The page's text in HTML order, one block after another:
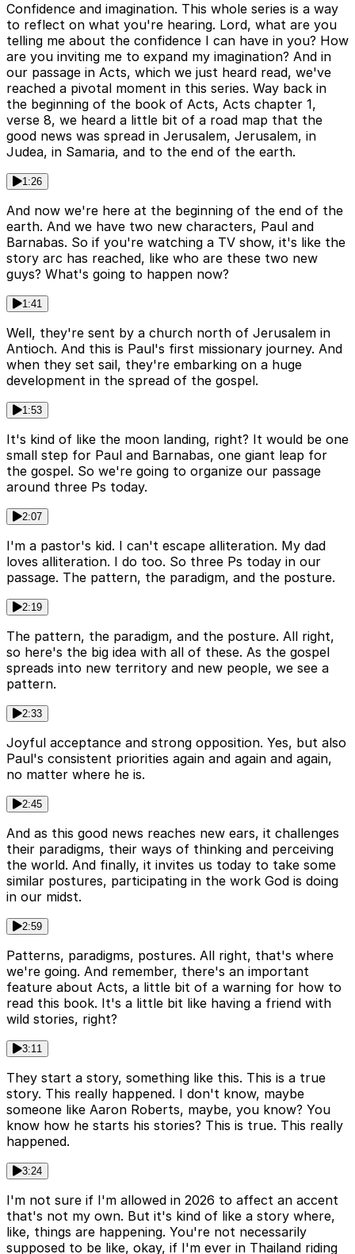
Confidence and imagination. This whole series is a way
to reflect on what you're hearing. Lord, what are you
telling me about the confidence I can have in you? How
are you inviting me to expand my imagination? And in
our passage in Acts, which we just heard read, we've
reached a pivotal moment in this series. Way back in
the beginning of the book of Acts, Acts chapter 1,
verse 8, we heard a little bit of a road map that the
good news was spread in Jerusalem, Jerusalem, in
Judea, in Samaria, and to the end of the earth.
1:26
And now we're here at the beginning of the end of the
earth. And we have two new characters, Paul and
Barnabas. So if you're watching a TV show, it's like the
story arc has reached, like who are these two new
guys? What's going to happen now?
1:41
Well, they're sent by a church north of Jerusalem in
Antioch. And this is Paul's first missionary journey. And
when they set sail, they're embarking on a huge
development in the spread of the gospel.
1:53
It's kind of like the moon landing, right? It would be one
small step for Paul and Barnabas, one giant leap for
the gospel. So we're going to organize our passage
around three Ps today.
2:07
I'm a pastor's kid. I can't escape alliteration. My dad
loves alliteration. I do too. So three Ps today in our
passage. The pattern, the paradigm, and the posture.
2:19
The pattern, the paradigm, and the posture. All right,
so here's the big idea with all of these. As the gospel
spreads into new territory and new people, we see a
pattern.
2:33
Joyful acceptance and strong opposition. Yes, but also
Paul's consistent priorities again and again and again,
no matter where he is.
2:45
And as this good news reaches new ears, it challenges
their paradigms, their ways of thinking and perceiving
the world. And finally, it invites us today to take some
similar postures, participating in the work God is doing
in our midst.
2:59
Patterns, paradigms, postures. All right, that's where
we're going. And remember, there's an important
feature about Acts, a little bit of a warning for how to
read this book. It's a little bit like having a friend with
wild stories, right?
3:11
They start a story, something like this. This is a true
story. This really happened. I don't know, maybe
someone like Aaron Roberts, maybe, you know? You
know how he starts his stories? This is true. This really
happened.
3:24
I'm not sure if I'm allowed in 2026 to affect an accent
that's not my own. But it's kind of like a story where,
like, things are happening. You're not necessarily
supposed to be like, okay, if I'm ever in Thailand riding